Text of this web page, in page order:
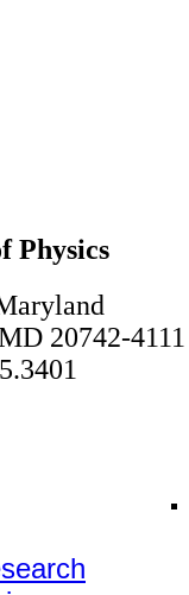
Physics
20742-4111